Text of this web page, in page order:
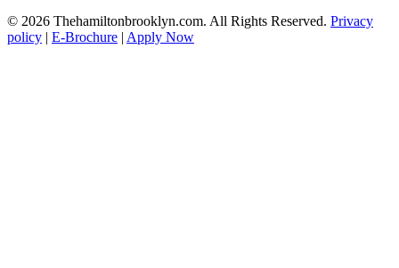
© 2026 Thehamiltonbrooklyn.com. All Rights Reserved. Privacy
policy | E-Brochure | Apply Now